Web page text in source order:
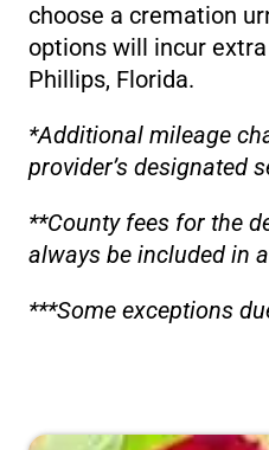
choose a cremation
options will incur
Phillips, Florida.
*Additional mileage
provider’s designated
**County fees for the
always be included in
***Some exceptions